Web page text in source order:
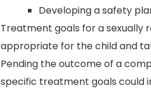
Developing a safety
Treatment goals for a sexually
appropriate for the child and
Pending the outcome of a
specific treatment goals could